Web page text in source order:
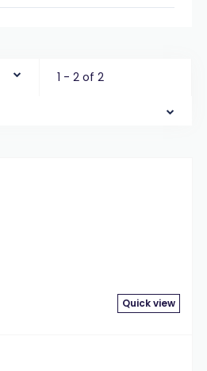
1 - 2 of 2
Quick view